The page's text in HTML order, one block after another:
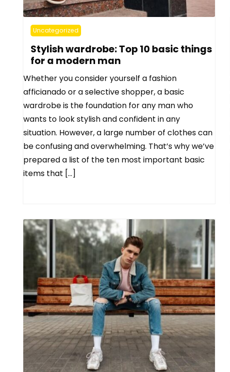
Uncategorized
Stylish wardrobe: Top 10 basic things
for a modern man
Whether you consider yourself a fashion
afficianado or a selective shopper, a basic
wardrobe is the foundation for any man who
wants to look stylish and confident in any
situation. However, a large number of clothes can
be confusing and overwhelming. That’s why we’ve
prepared a list of the ten most important basic
items that […]